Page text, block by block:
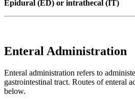
Epidural (ED) or intrathecal (IT)
Enteral Administration
Enteral administration refers to
gastrointestinal tract. Routes of enteral
below.